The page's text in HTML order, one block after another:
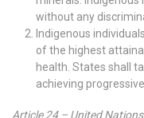
without any
Indigenous
of the highest
health. States shall
achieving
Article 24 – United